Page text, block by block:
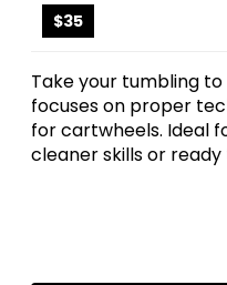
$35
Take your tumbling
focuses on proper
for cartwheels. Ideal
cleaner skills or